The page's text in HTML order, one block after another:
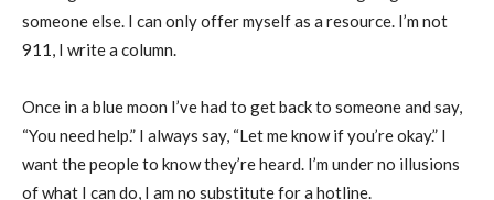
someone else. I can only offer myself as a resource. I’m not
911, I write a column.
Once in a blue moon I’ve had to get back to someone and say,
“You need help.” I always say, “Let me know if you’re okay.” I
want the people to know they’re heard. I’m under no illusions
of what I can do, I am no substitute for a hotline.